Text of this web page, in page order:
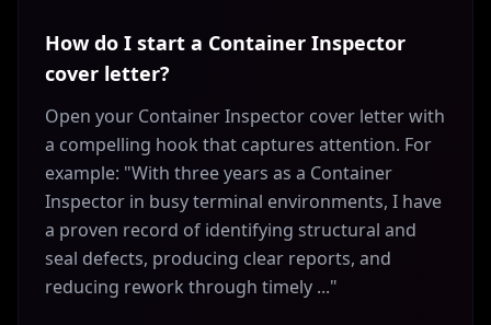
How do I start a Container Inspector
cover letter?
Open your Container Inspector cover letter with
a compelling hook that captures attention. For
example: "With three years as a Container
Inspector in busy terminal environments, I have
a proven record of identifying structural and
seal defects, producing clear reports, and
reducing rework through timely ..."